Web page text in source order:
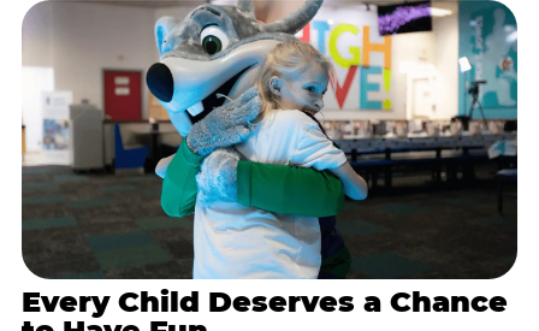
Every Child Deserves a Chance